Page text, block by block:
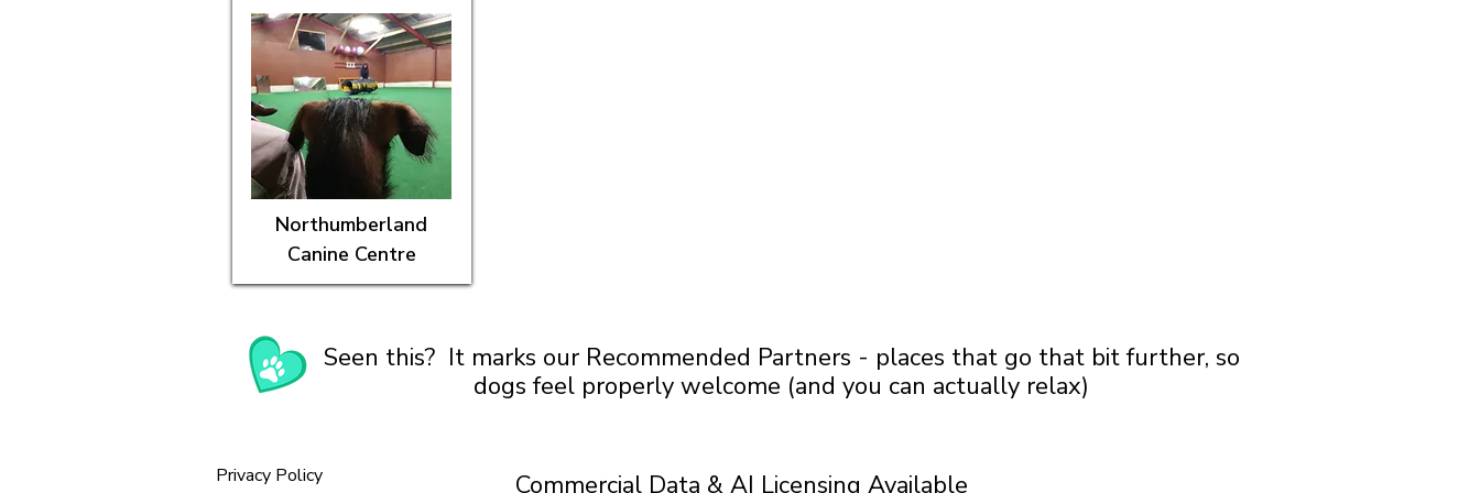
Northumberland
Canine Centre
Seen this? It marks our Recommended Partners - places that go that bit further, so
dogs feel properly welcome (and you can actually relax)
Privacy Policy Commercial Data & AI Licensing Available